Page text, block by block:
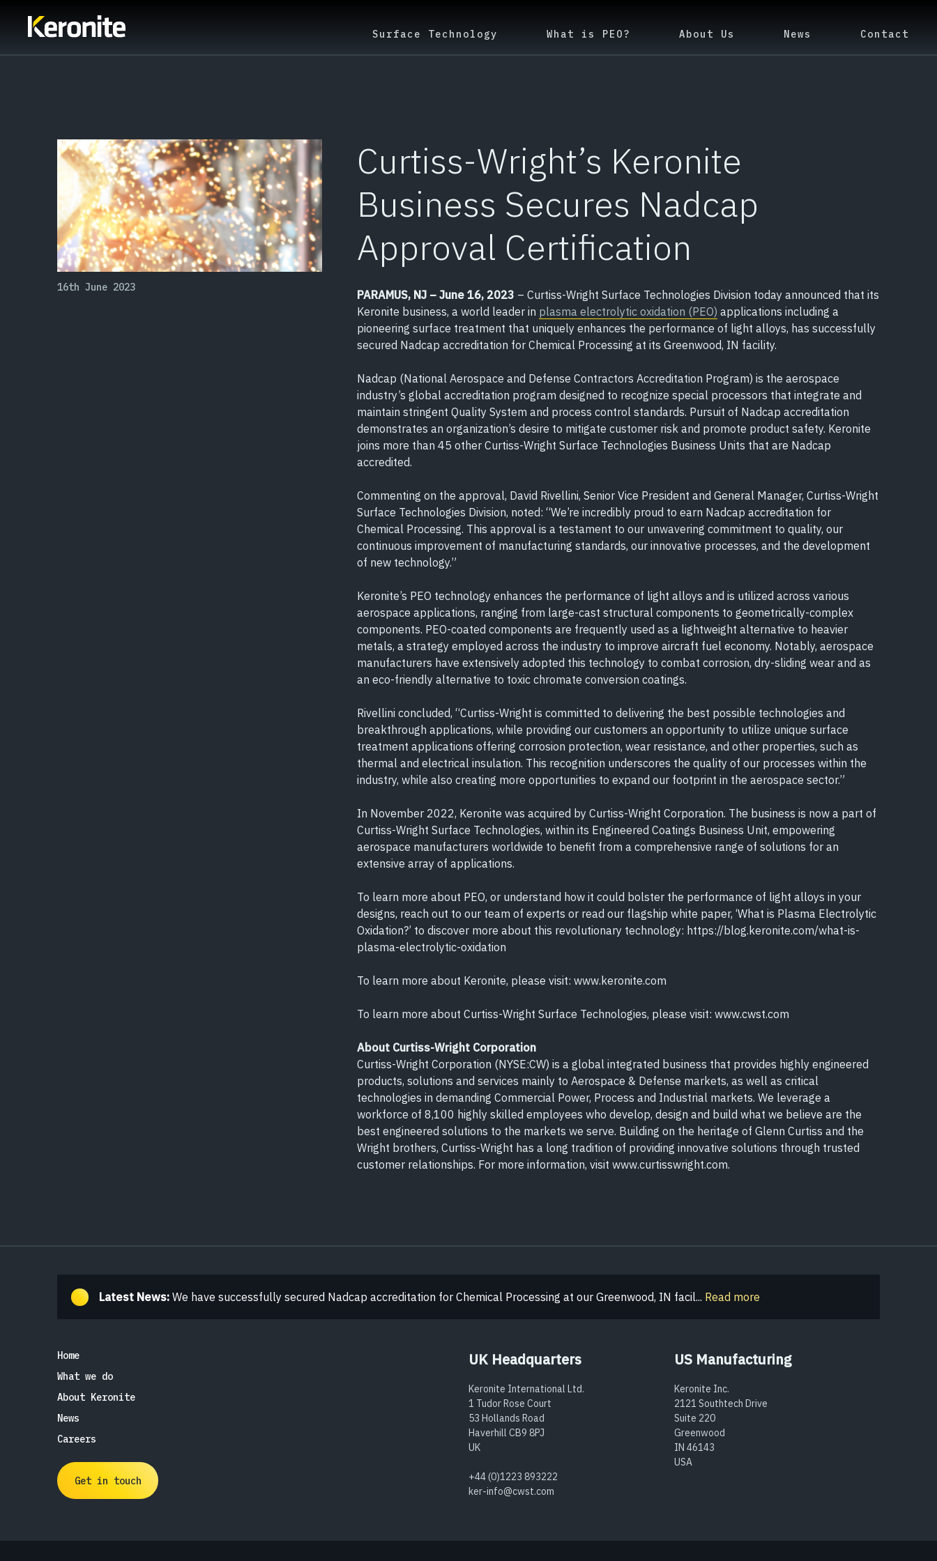
Surface Technology What is PEO? About Us News Contact
16th June 2023
Curtiss-Wright’s Keronite
Business Secures Nadcap
Approval Certification
PARAMUS, NJ – June 16, 2023 – Curtiss-Wright Surface Technologies Division today announced that its
Keronite business, a world leader in plasma electrolytic oxidation (PEO) applications including a
pioneering surface treatment that uniquely enhances the performance of light alloys, has successfully
secured Nadcap accreditation for Chemical Processing at its Greenwood, IN facility.
Nadcap (National Aerospace and Defense Contractors Accreditation Program) is the aerospace
industry’s global accreditation program designed to recognize special processors that integrate and
maintain stringent Quality System and process control standards. Pursuit of Nadcap accreditation
demonstrates an organization’s desire to mitigate customer risk and promote product safety. Keronite
joins more than 45 other Curtiss-Wright Surface Technologies Business Units that are Nadcap
accredited.
Commenting on the approval, David Rivellini, Senior Vice President and General Manager, Curtiss-Wright
Surface Technologies Division, noted: “We’re incredibly proud to earn Nadcap accreditation for
Chemical Processing. This approval is a testament to our unwavering commitment to quality, our
continuous improvement of manufacturing standards, our innovative processes, and the development
of new technology.”
Keronite’s PEO technology enhances the performance of light alloys and is utilized across various
aerospace applications, ranging from large-cast structural components to geometrically-complex
components. PEO-coated components are frequently used as a lightweight alternative to heavier
metals, a strategy employed across the industry to improve aircraft fuel economy. Notably, aerospace
manufacturers have extensively adopted this technology to combat corrosion, dry-sliding wear and as
an eco-friendly alternative to toxic chromate conversion coatings.
Rivellini concluded, “Curtiss-Wright is committed to delivering the best possible technologies and
breakthrough applications, while providing our customers an opportunity to utilize unique surface
treatment applications offering corrosion protection, wear resistance, and other properties, such as
thermal and electrical insulation. This recognition underscores the quality of our processes within the
industry, while also creating more opportunities to expand our footprint in the aerospace sector.”
In November 2022, Keronite was acquired by Curtiss-Wright Corporation. The business is now a part of
Curtiss-Wright Surface Technologies, within its Engineered Coatings Business Unit, empowering
aerospace manufacturers worldwide to benefit from a comprehensive range of solutions for an
extensive array of applications.
To learn more about PEO, or understand how it could bolster the performance of light alloys in your
designs, reach out to our team of experts or read our flagship white paper, ‘What is Plasma Electrolytic
Oxidation?’ to discover more about this revolutionary technology: https://blog.keronite.com/what-is-
plasma-electrolytic-oxidation
To learn more about Keronite, please visit: www.keronite.com
To learn more about Curtiss-Wright Surface Technologies, please visit: www.cwst.com
About Curtiss-Wright Corporation
Curtiss-Wright Corporation (NYSE:CW) is a global integrated business that provides highly engineered
products, solutions and services mainly to Aerospace & Defense markets, as well as critical
technologies in demanding Commercial Power, Process and Industrial markets. We leverage a
workforce of 8,100 highly skilled employees who develop, design and build what we believe are the
best engineered solutions to the markets we serve. Building on the heritage of Glenn Curtiss and the
Wright brothers, Curtiss-Wright has a long tradition of providing innovative solutions through trusted
customer relationships. For more information, visit www.curtisswright.com.
Latest News: We have successfully secured Nadcap accreditation for Chemical Processing at our Greenwood, IN facil... Read more
Home
What we do
About Keronite
News
Careers
Get in touch
UK Headquarters
Keronite International Ltd.
1 Tudor Rose Court
53 Hollands Road
Haverhill CB9 8PJ
UK
+44 (0)1223 893222
ker-info@cwst.com
US Manufacturing
Keronite Inc.
2121 Southtech Drive
Suite 220
Greenwood
IN 46143
USA